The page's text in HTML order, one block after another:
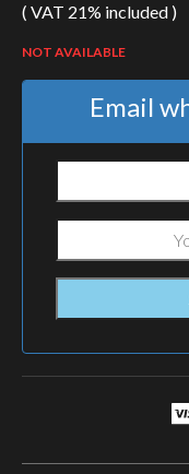
( VAT 21% included )
NOT AVAILABLE
Email